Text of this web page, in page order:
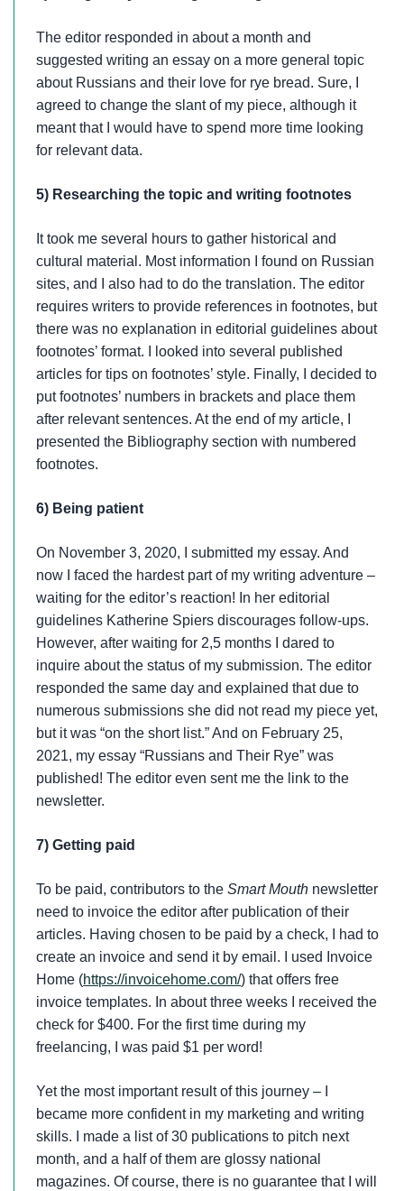
The editor responded in about a month and
suggested writing an essay on a more general topic
about Russians and their love for rye bread. Sure, I
agreed to change the slant of my piece, although it
meant that I would have to spend more time looking
for relevant data.
5) Researching the topic and writing footnotes
It took me several hours to gather historical and
cultural material. Most information I found on Russian
sites, and I also had to do the translation. The editor
requires writers to provide references in footnotes, but
there was no explanation in editorial guidelines about
footnotes’ format. I looked into several published
articles for tips on footnotes’ style. Finally, I decided to
put footnotes’ numbers in brackets and place them
after relevant sentences. At the end of my article, I
presented the Bibliography section with numbered
footnotes.
6) Being patient
On November 3, 2020, I submitted my essay. And
now I faced the hardest part of my writing adventure –
waiting for the editor’s reaction! In her editorial
guidelines Katherine Spiers discourages follow-ups.
However, after waiting for 2,5 months I dared to
inquire about the status of my submission. The editor
responded the same day and explained that due to
numerous submissions she did not read my piece yet,
but it was “on the short list.” And on February 25,
2021, my essay “Russians and Their Rye” was
published! The editor even sent me the link to the
newsletter.
7) Getting paid
To be paid, contributors to theSmart Mouth newsletter
need to invoice the editor after publication of their
articles. Having chosen to be paid by a check, I had to
create an invoice and send it by email. I used Invoice
Home (https://invoicehome.com/) that offers free
invoice templates. In about three weeks I received the
check for $400. For the first time during my
freelancing, I was paid $1 per word!
Yet the most important result of this journey – I
became more confident in my marketing and writing
skills. I made a list of 30 publications to pitch next
month, and a half of them are glossy national
magazines. Of course, there is no guarantee that I will